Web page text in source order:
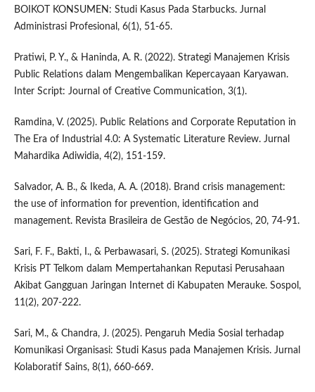
BOIKOT KONSUMEN: Studi Kasus Pada Starbucks. Jurnal
Administrasi Profesional, 6(1), 51-65.
Pratiwi, P. Y., & Haninda, A. R. (2022). Strategi Manajemen Krisis
Public Relations dalam Mengembalikan Kepercayaan Karyawan.
Inter Script: Journal of Creative Communication, 3(1).
Ramdina, V. (2025). Public Relations and Corporate Reputation in
The Era of Industrial 4.0: A Systematic Literature Review. Jurnal
Mahardika Adiwidia, 4(2), 151-159.
Salvador, A. B., & Ikeda, A. A. (2018). Brand crisis management:
the use of information for prevention, identification and
management. Revista Brasileira de Gestão de Negócios, 20, 74-91.
Sari, F. F., Bakti, I., & Perbawasari, S. (2025). Strategi Komunikasi
Krisis PT Telkom dalam Mempertahankan Reputasi Perusahaan
Akibat Gangguan Jaringan Internet di Kabupaten Merauke. Sospol,
11(2), 207-222.
Sari, M., & Chandra, J. (2025). Pengaruh Media Sosial terhadap
Komunikasi Organisasi: Studi Kasus pada Manajemen Krisis. Jurnal
Kolaboratif Sains, 8(1), 660-669.